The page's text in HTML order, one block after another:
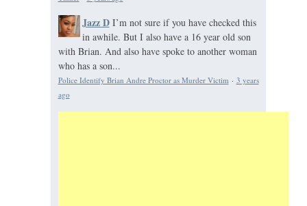
Jazz D I’m not sure if you have checked this
in awhile. But I also have a 16 year old son
with Brian. And also have spoke to another woman
who has a son...
Police Identify Brian Andre Proctor as Murder Victim · 3 years
ago